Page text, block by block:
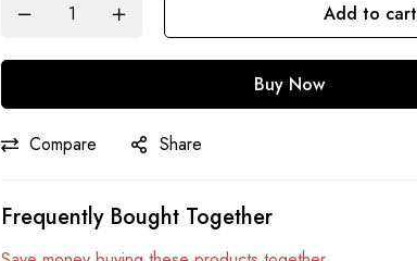
Add to cart
Buy Now
Compare Share
Frequently Bought Together